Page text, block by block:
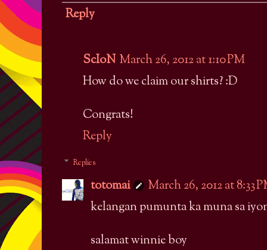
Reply
ScIoN March 26, 2012 at 1:10 PM
How do we claim our shirts? :D
Congrats!
Reply
Replies
totomai
March 26, 2012 at 8:33
kelangan pumunta ka muna sa
salamat winnie boy